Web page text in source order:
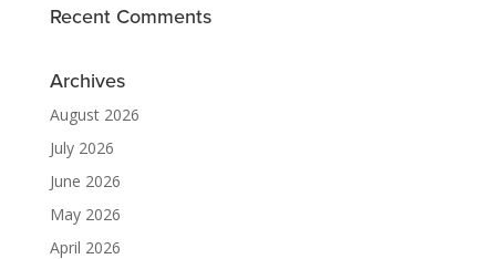
Recent Comments
Archives
August 2026
July 2026
June 2026
May 2026
April 2026